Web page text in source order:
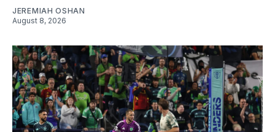
JEREMIAH OSHAN
August 8, 2026